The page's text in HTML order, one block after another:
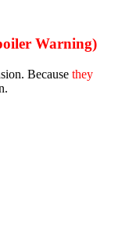
Warning)
Because they